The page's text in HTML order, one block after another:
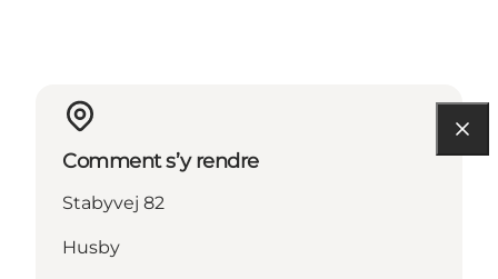
Comment s’y rendre
Stabyvej 82
Husby